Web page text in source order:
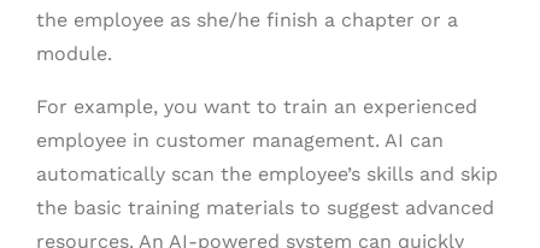
the employee as she/he finish a chapter or a
module.
For example, you want to train an experienced
employee in customer management. AI can
automatically scan the employee’s skills and skip
the basic training materials to suggest advanced
resources. An AI-powered system can quickly